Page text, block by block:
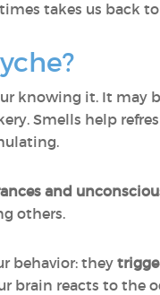
takes us back
knowing it. It may
Smells help
and
others.
behavior: they
brain reacts to the